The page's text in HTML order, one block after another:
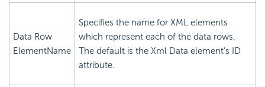
Data Row
ElementName
Specifies the name for XML elements
which represent each of the data rows.
The default is the Xml Data element's ID
attribute.